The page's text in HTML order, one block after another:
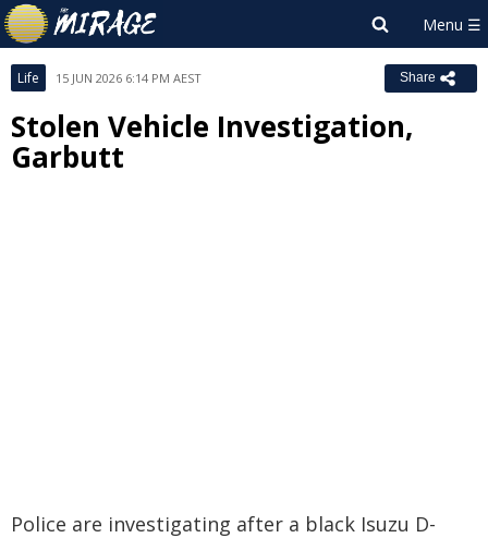
Life 15 JUN 2026 6:14 PM AEST Share
Stolen Vehicle Investigation,
Garbutt
Police are investigating after a black Isuzu D-